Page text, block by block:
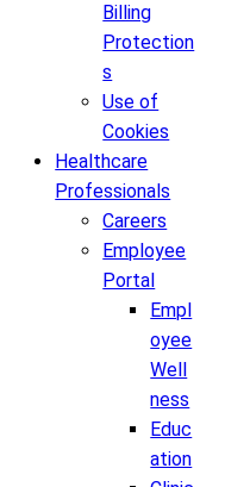
Billing
Protection
s
Use of
Cookies
Healthcare
Professionals
Careers
Employee
Portal
Empl
oyee
Well
ness
Educ
ation